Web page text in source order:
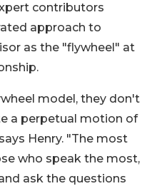
contributors
approach to
as the "flywheel" at
model, they don't
a perpetual motion of
Henry. "The most
who speak the most,
ask the questions